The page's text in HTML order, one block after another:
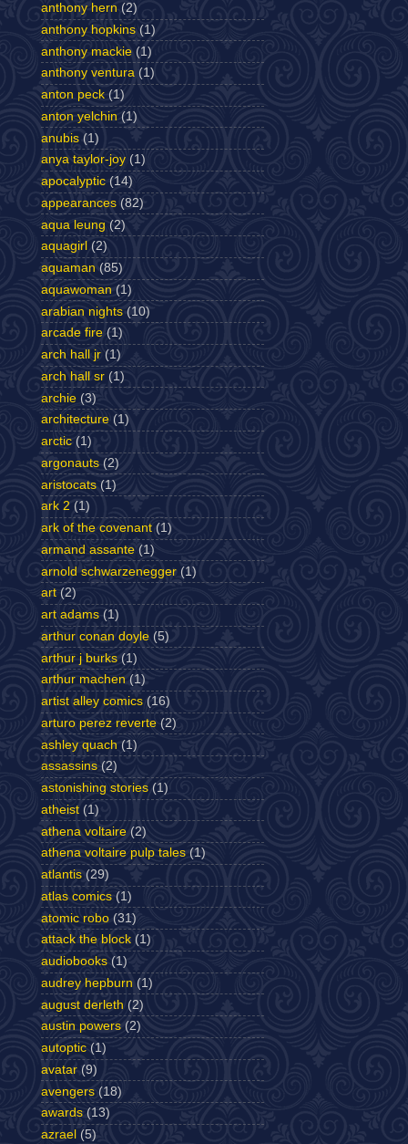
anthony hern (2)
anthony hopkins (1)
anthony mackie (1)
anthony ventura (1)
anton peck (1)
anton yelchin (1)
anubis (1)
anya taylor-joy (1)
apocalyptic (14)
appearances (82)
aqua leung (2)
aquagirl (2)
aquaman (85)
aquawoman (1)
arabian nights (10)
arcade fire (1)
arch hall jr (1)
arch hall sr (1)
archie (3)
architecture (1)
arctic (1)
argonauts (2)
aristocats (1)
ark 2 (1)
ark of the covenant (1)
armand assante (1)
arnold schwarzenegger (1)
art (2)
art adams (1)
arthur conan doyle (5)
arthur j burks (1)
arthur machen (1)
artist alley comics (16)
arturo perez reverte (2)
ashley quach (1)
assassins (2)
astonishing stories (1)
atheist (1)
athena voltaire (2)
athena voltaire pulp tales (1)
atlantis (29)
atlas comics (1)
atomic robo (31)
attack the block (1)
audiobooks (1)
audrey hepburn (1)
august derleth (2)
austin powers (2)
autoptic (1)
avatar (9)
avengers (18)
awards (13)
azrael (5)